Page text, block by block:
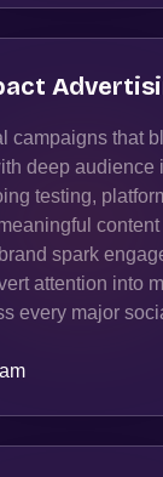
campaigns that
deep audience
testing,
spark
attention into
every major